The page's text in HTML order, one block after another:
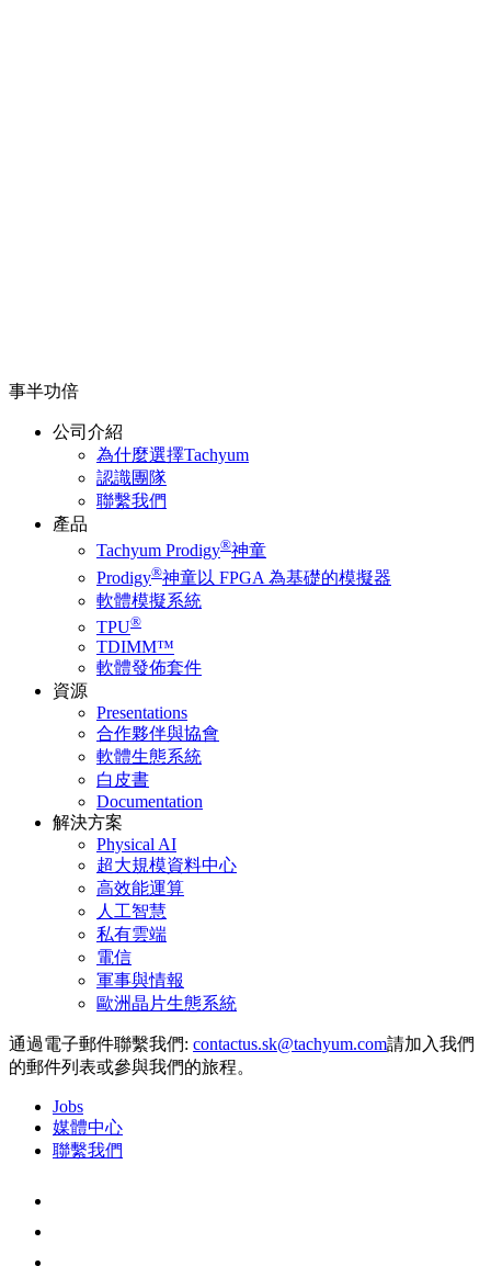
事半功倍
公司介紹
為什麼選擇Tachyum
認識團隊
聯繫我們
產品
Tachyum Prodigy®神童
Prodigy®神童以 FPGA 為基礎的模擬器
軟體模擬系統
TPU®
TDIMM™
軟體發佈套件
資源
Presentations
合作夥伴與協會
軟體生態系統
白皮書
Documentation
解決方案
Physical AI
超大規模資料中心
高效能運算
人工智慧
私有雲端
電信
軍事與情報
歐洲晶片生態系統
通過電子郵件聯繫我們:
請加入我們
的郵件列表或參與我們的旅程。
Jobs
媒體中心
聯繫我們